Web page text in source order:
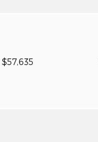
$57,635